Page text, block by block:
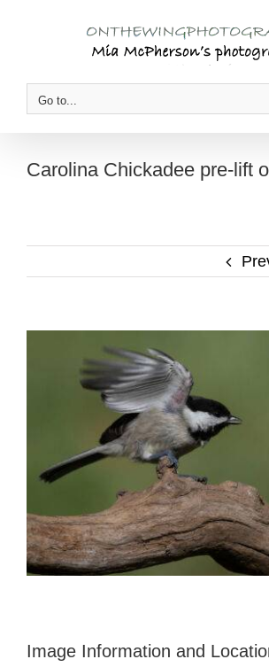
Go to...
Carolina Chickadee pre-lift
Image Information and